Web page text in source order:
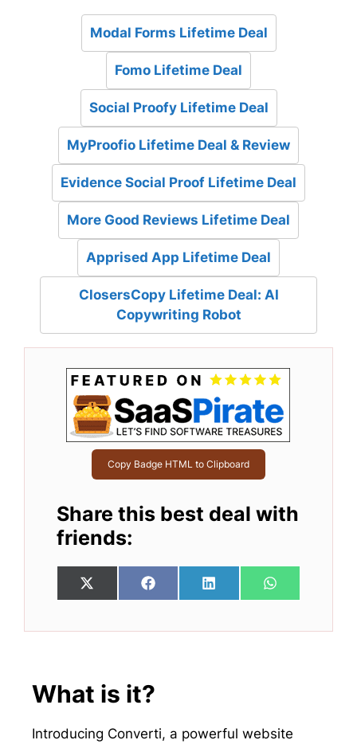
Modal Forms Lifetime Deal
Fomo Lifetime Deal
Social Proofy Lifetime Deal
MyProofio Lifetime Deal & Review
Evidence Social Proof Lifetime Deal
More Good Reviews Lifetime Deal
Apprised App Lifetime Deal
ClosersCopy Lifetime Deal: AI
Copywriting Robot
Copy Badge HTML to Clipboard
Share this best deal with
friends:
Share
on
X
(
w
r
Share
on
F
a
e
Share
on
L
i
k
Share
on
W
h
t
What is it?
Introducing Converti, a powerful website